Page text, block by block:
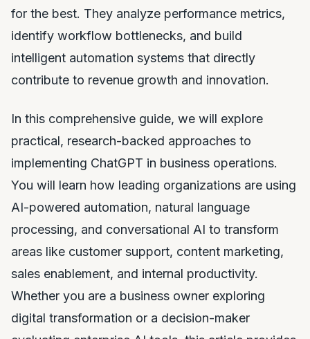
for the best. They analyze performance metrics,
identify workflow bottlenecks, and build
intelligent automation systems that directly
contribute to revenue growth and innovation.
In this comprehensive guide, we will explore
practical, research-backed approaches to
implementing ChatGPT in business operations.
You will learn how leading organizations are using
AI-powered automation, natural language
processing, and conversational AI to transform
areas like customer support, content marketing,
sales enablement, and internal productivity.
Whether you are a business owner exploring
digital transformation or a decision-maker